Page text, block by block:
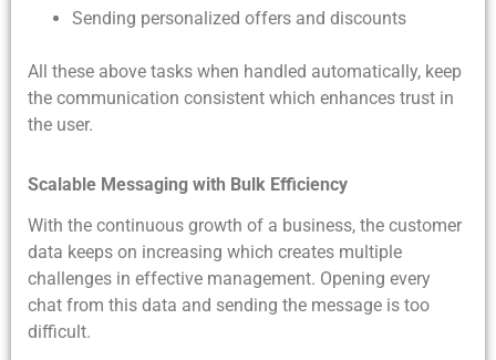
Sending personalized offers and discounts
All these above tasks when handled automatically, keep
the communication consistent which enhances trust in
the user.
Scalable Messaging with Bulk Efficiency
With the continuous growth of a business, the customer
data keeps on increasing which creates multiple
challenges in effective management. Opening every
chat from this data and sending the message is too
difficult.